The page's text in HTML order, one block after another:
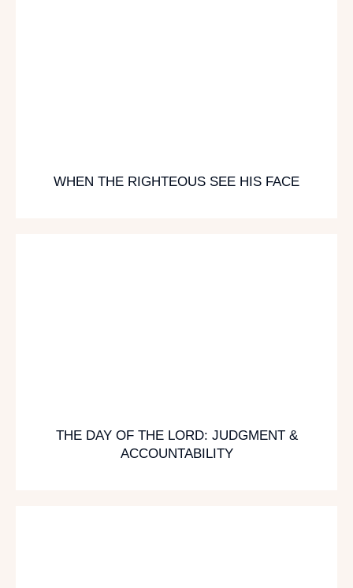
WHEN THE RIGHTEOUS SEE HIS FACE
THE DAY OF THE LORD: JUDGMENT &
ACCOUNTABILITY